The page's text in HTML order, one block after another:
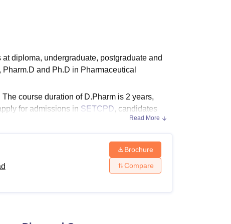
diploma, undergraduate, postgraduate and
and Ph.D in Pharmaceutical
course duration of D.Pharm is 2 years,
for admissions in SETCPD, candidates
in M.Pharm. These specialisations
and M.Pharm
Read More
Brochure
Compare